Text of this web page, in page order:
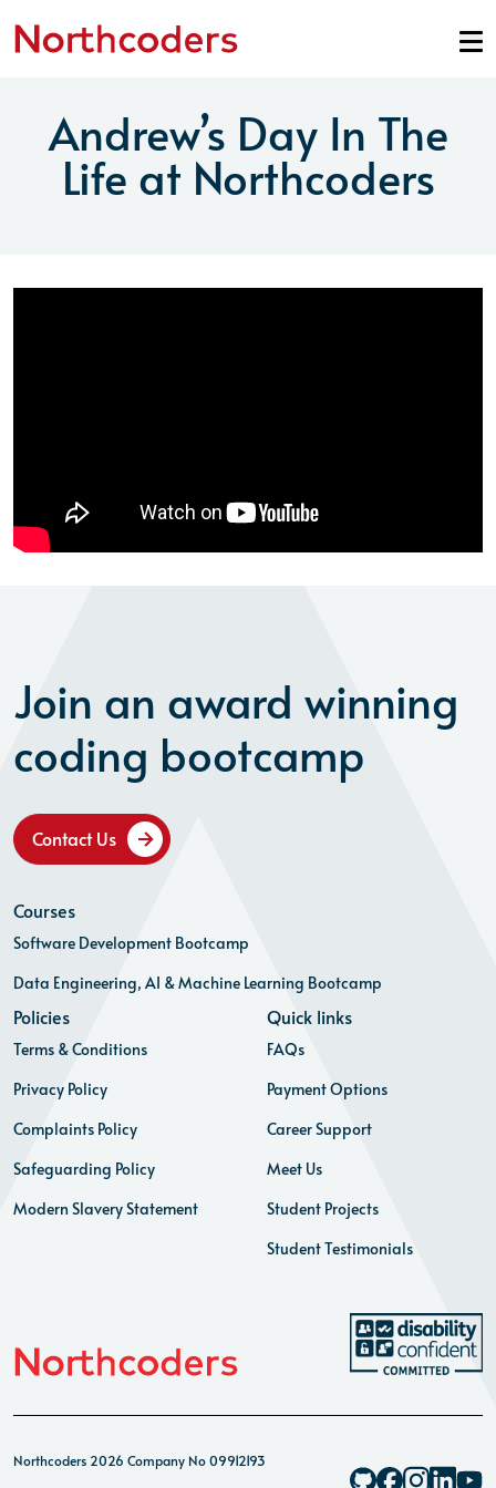
Andrew’s Day In The
Life at Northcoders
Join an award winning
coding bootcamp
Contact Us
Courses
Software Development Bootcamp
Data Engineering, AI & Machine Learning Bootcamp
Policies
Terms & Conditions
Privacy Policy
Complaints Policy
Safeguarding Policy
Modern Slavery Statement
Quick links
FAQs
Payment Options
Career Support
Meet Us
Student Projects
Student Testimonials
Northcoders 2026 Company No 09912193